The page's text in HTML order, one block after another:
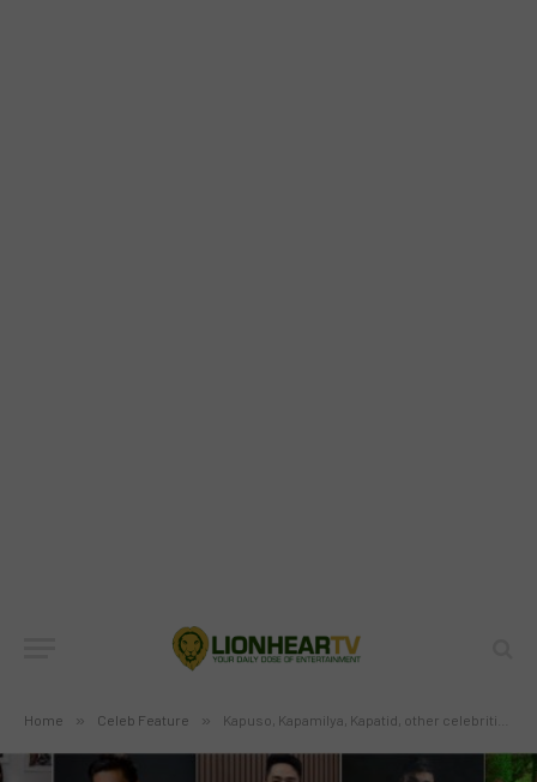
Home » Celeb Feature » Kapuso, Kapamilya, Kapatid, other celebrities wear pink as VP Leni Robredo declares her presidential run